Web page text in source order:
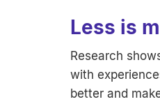
Less is
Research
with
better and